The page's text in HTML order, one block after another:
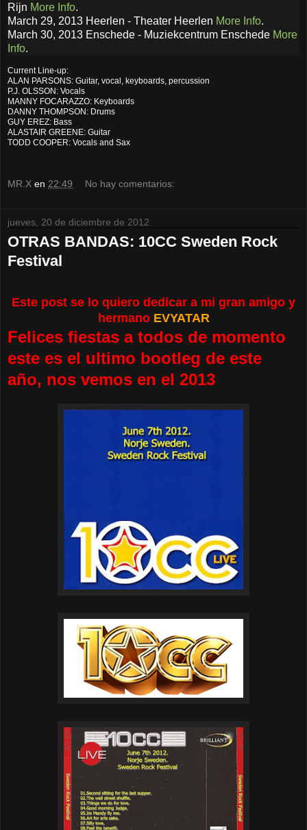
Rijn More Info.
March 29, 2013 Heerlen - Theater Heerlen More Info.
March 30, 2013 Enschede - Muziekcentrum Enschede More
Info.
Current Line-up:
ALAN PARSONS: Guitar, vocal, keyboards, percussion
P.J. OLSSON: Vocals
MANNY FOCARAZZO: Keyboards
DANNY THOMPSON: Drums
GUY EREZ: Bass
ALASTAIR GREENE: Guitar
TODD COOPER: Vocals and Sax
MR.X en 22:49 No hay comentarios:
jueves, 20 de diciembre de 2012
OTRAS BANDAS: 10CC Sweden Rock
Festival
Este post se lo quiero dedicar a mi gran amigo y
hermano EVYATAR
Felices fiestas a todos de momento
este es el ultimo bootleg de este
año, nos vemos en el 2013